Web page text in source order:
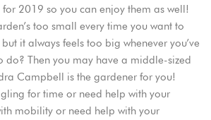
2019 so you can enjoy them as well!
too small every time you want to
it always feels too big whenever you’ve
do? Then you may have a middle-sized
Campbell is the gardener for you!
for time or need help with your
mobility or need help with your